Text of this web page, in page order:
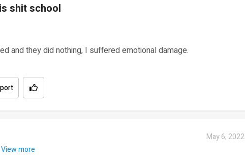
shit school
and they did nothing, I suffered emotional damage.
May 6, 2022
View more